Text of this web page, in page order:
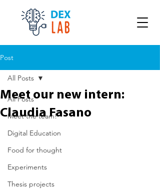
Post
All Posts
Meet the team!
Digital Education
Food for thought
Experiments
Thesis projects
All Posts
Meet our new intern:
Claudia Fasano